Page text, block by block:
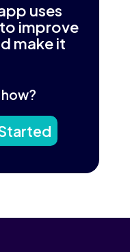
uses
improve
make it